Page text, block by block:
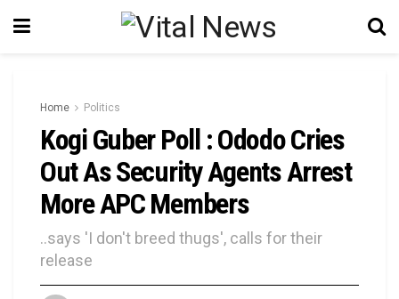
Home Politics
Kogi Guber Poll : Ododo Cries
Out As Security Agents Arrest
More APC Members
..says 'I don't breed thugs', calls for their
release